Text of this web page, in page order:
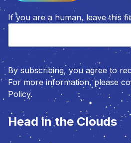
If you are a human, leave this
By subscribing, you agree to
For more information, please
Policy.
Head in the Clouds